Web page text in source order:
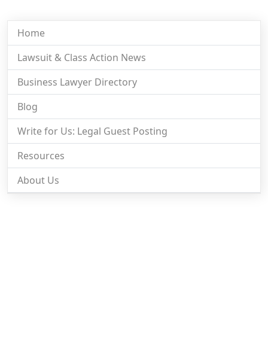
Home
Lawsuit & Class Action News
Business Lawyer Directory
Blog
Write for Us: Legal Guest Posting
Resources
About Us